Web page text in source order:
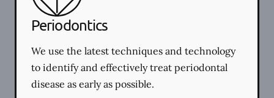
Periodontics
We use the latest techniques and technology
to identify and effectively treat periodontal
disease as early as possible.